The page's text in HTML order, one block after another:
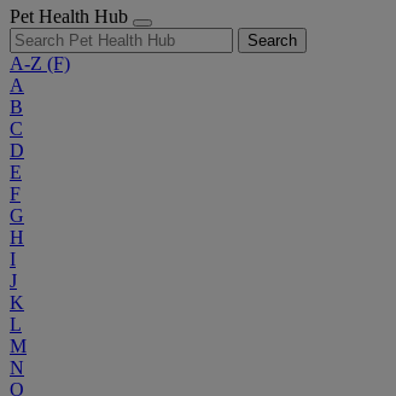
Pet Health Hub
Search
A-Z (F)
A
B
C
D
E
F
G
H
I
J
K
L
M
N
O